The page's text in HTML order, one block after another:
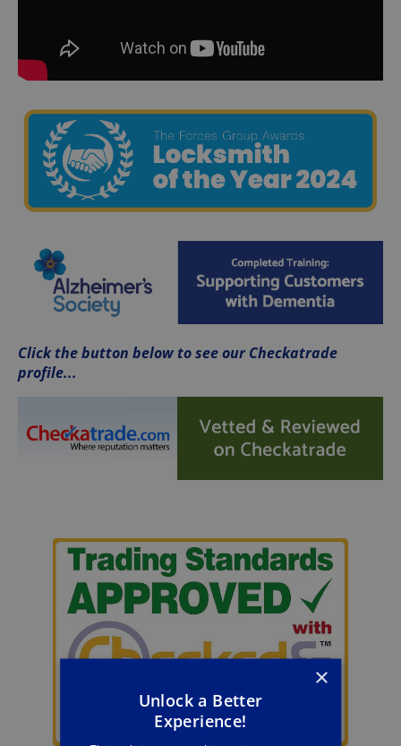
Click the button below to see our Checkatrade
profile...
×
Unlock a Better
Experience!